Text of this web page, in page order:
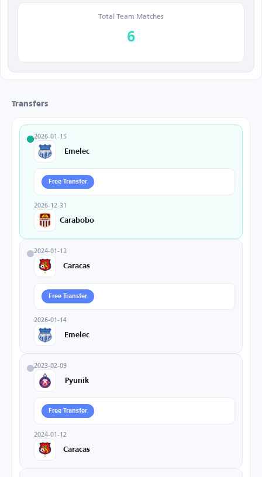
Total Team Matches
6
Transfers
2026-01-15
Emelec
Free Transfer
2026-12-31
Carabobo
2024-01-13
Caracas
Free Transfer
2026-01-14
Emelec
2023-02-09
Pyunik
Free Transfer
2024-01-12
Caracas